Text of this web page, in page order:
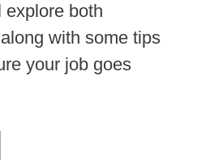
explore both
with some tips
your job goes